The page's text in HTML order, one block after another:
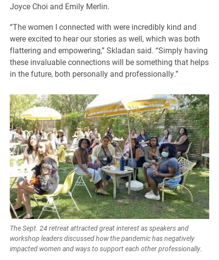
Joyce Choi and Emily Merlin.
“The women I connected with were incredibly kind and
were excited to hear our stories as well, which was both
flattering and empowering,” Skladan said. “Simply having
these invaluable connections will be something that helps
in the future, both personally and professionally.”
The Sept. 24 retreat attracted great interest as speakers and
workshop leaders discussed how the pandemic has negatively
impacted women and ways to support each other professionally.